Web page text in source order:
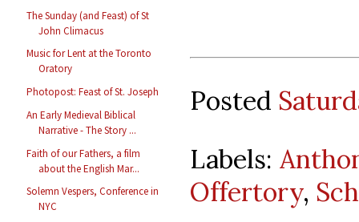
The Sunday (and Feast) of St
John Climacus
Music for Lent at the Toronto
Oratory
Photopost: Feast of St. Joseph
An Early Medieval Biblical
Narrative - The Story ...
Faith of our Fathers, a film
about the English Mar...
Solemn Vespers, Conference in
NYC
Posted
Labels:
Offertory,